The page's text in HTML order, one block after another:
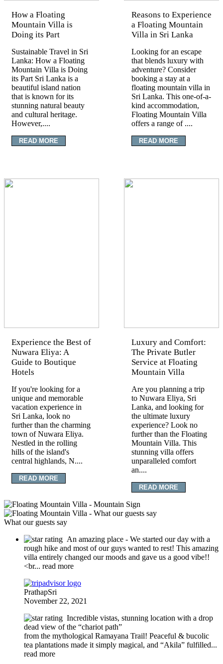
How a Floating
Mountain Villa is
Doing its Part
Sustainable Travel in Sri
Lanka: How a Floating
Mountain Villa is Doing
its Part Sri Lanka is a
beautiful island nation
that is known for its
stunning natural beauty
and cultural heritage.
However,....
READ MORE
Reasons to Experience
a Floating Mountain
Villa in Sri Lanka
Looking for an escape
that blends luxury with
adventure? Consider
booking a stay at a
floating mountain villa in
Sri Lanka. This one-of-a-
kind accommodation,
Floating Mountain Villa
offers a range of ....
READ MORE
Experience the Best of
Nuwara Eliya: A
Guide to Boutique
Hotels
If you're looking for a
unique and memorable
vacation experience in
Sri Lanka, look no
further than the charming
town of Nuwara Eliya.
Nestled in the rolling
hills of the island's
central highlands, N....
READ MORE
Luxury and Comfort:
The Private Butler
Service at Floating
Mountain Villa
Are you planning a trip
to Nuwara Eliya, Sri
Lanka, and looking for
the ultimate luxury
experience? Look no
further than the Floating
Mountain Villa. This
stunning villa offers
unparalleled comfort
an....
READ MORE
What our guests say
An amazing place - We started our day with a
rough hike and most of our guys wanted to rest! This amazing
villa entirely changed our moods and gave us a good vibe!!
<br... read more
PrathapSri
November 22, 2021
Incredible vistas, stunning location with a drop
dead view of the “chariot path”
from the mythological Ramayana Trail! Peaceful & bucolic
tea plantations made it simply magical, and “Akila” fulfilled...
read more